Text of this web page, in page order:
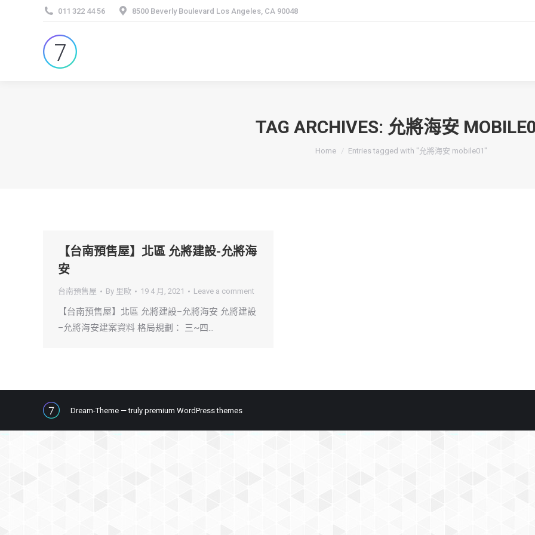
011 322 44 56 8500 Beverly Boulevard Los Angeles, CA 90048
TAG ARCHIVES: 允將海安
You are here:
Home Entries tagged with "允將海安 mobile01"
【台南預售屋】北區 允將建設-允將海
安
台南預售屋 By 里歐 19 4 月, 2021 Leave a comment
【台南預售屋】北區 允將建設–允將海安 允將建設
–允將海安建案資料 格局規劃： 三~四…
Dream-Theme — truly premium WordPress themes